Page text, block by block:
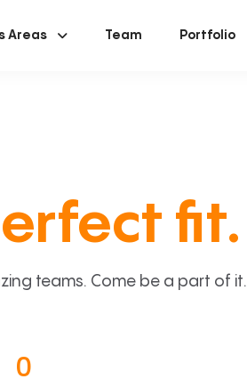
Areas Team Portfolio
fit.
teams. Come be a part of it.
0